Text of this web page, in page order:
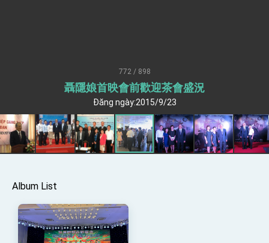
Trump for signing Taiwan Assurance
Implementation Act
President Lai delivers 2025 National Day
Address
Presidential Inauguration Speech
Major speeches
advancing Taiwan-US exchanges and
cooperation
772 / 898
聶隱娘首映會前歡迎茶會盛況
Đăng ngày:2015/9/23
Album List